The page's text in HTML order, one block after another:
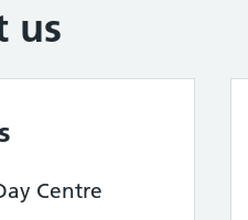
us
Centre